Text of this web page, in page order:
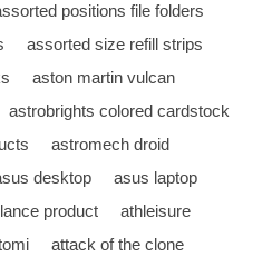
positions file folders
assorted size refill strips
aston martin vulcan
astrobrights colored cardstock
astromech droid
desktop
asus laptop
product
athleisure
attack of the clone